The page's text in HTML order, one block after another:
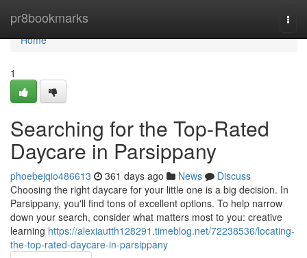
pr8bookmarks
Home
Home
1
Searching for the Top-Rated
Daycare in Parsippany
phoebejqio486613 361 days ago News
Discuss
Choosing the right daycare for your little one is a big decision. In
Parsippany, you'll find tons of excellent options. To help narrow
down your search, consider what matters most to you: creative
learning https://alexiautth128291.timeblog.net/72238536/locating-
the-top-rated-daycare-in-parsippany